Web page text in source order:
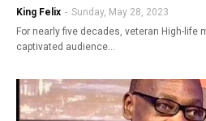
King Felix - Sunday, May 28, 2023
For nearly five decades, veteran High-life
captivated audience…